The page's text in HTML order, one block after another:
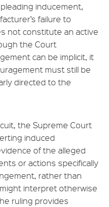
inducement,
failure to
not constitute an active
the Court
can be implicit, it
must still be
directed to the
the Supreme Court
induced
of the alleged
or actions specifically
rather than
interpret otherwise
ruling provides